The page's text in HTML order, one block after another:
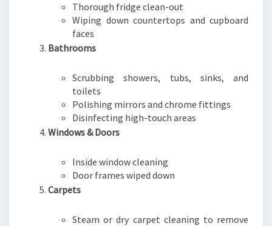
Thorough fridge clean-out
Wiping down countertops and cupboard
faces
Bathrooms
Scrubbing showers, tubs, sinks, and
toilets
Polishing mirrors and chrome fittings
Disinfecting high-touch areas
Windows & Doors
Inside window cleaning
Door frames wiped down
Carpets
Steam or dry carpet cleaning to remove